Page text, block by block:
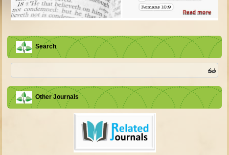
Search
Other Journals